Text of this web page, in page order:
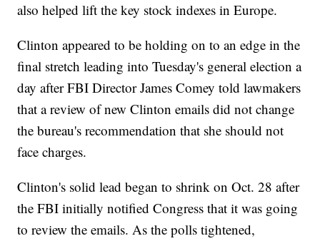
also helped lift the key stock indexes in Europe.
Clinton appeared to be holding on to an edge in the
final stretch leading into Tuesday's general election a
day after FBI Director James Comey told lawmakers
that a review of new Clinton emails did not change
the bureau's recommendation that she should not
face charges.
Clinton's solid lead began to shrink on Oct. 28 after
the FBI initially notified Congress that it was going
to review the emails. As the polls tightened,